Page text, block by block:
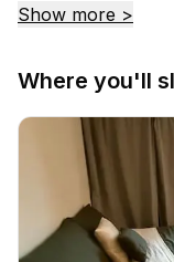
Show more >
Where you'll